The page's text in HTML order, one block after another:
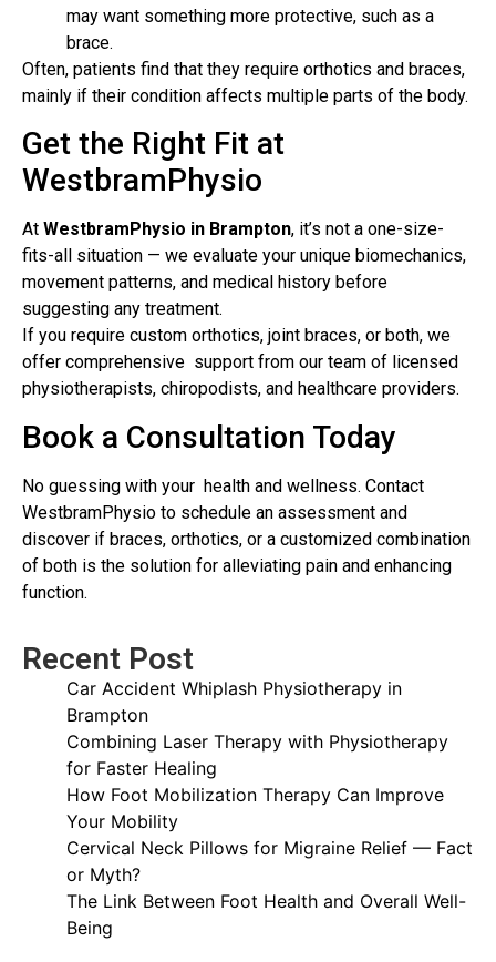
Recent Post
Car Accident Whiplash Physiotherapy in
Brampton
Combining Laser Therapy with Physiotherapy
for Faster Healing
How Foot Mobilization Therapy Can Improve
Your Mobility
Cervical Neck Pillows for Migraine Relief — Fact
or Myth?
The Link Between Foot Health and Overall Well-
Being
may want something more protective, such as a
brace.
Often, patients find that they require orthotics and braces,
mainly if their condition affects multiple parts of the body.
Get the Right Fit at
WestbramPhysio
At WestbramPhysio in Brampton, it’s not a one-size-
fits-all situation — we evaluate your unique biomechanics,
movement patterns, and medical history before
suggesting any treatment.
If you require custom orthotics, joint braces, or both, we
offer comprehensive support from our team of licensed
physiotherapists, chiropodists, and healthcare providers.
Book a Consultation Today
No guessing with your health and wellness. Contact
WestbramPhysio to schedule an assessment and
discover if braces, orthotics, or a customized combination
of both is the solution for alleviating pain and enhancing
function.